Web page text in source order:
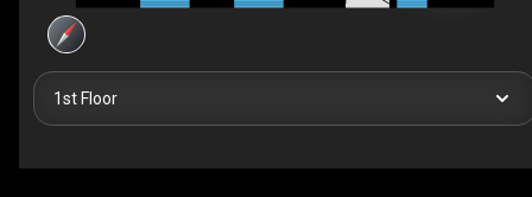
1st Floor